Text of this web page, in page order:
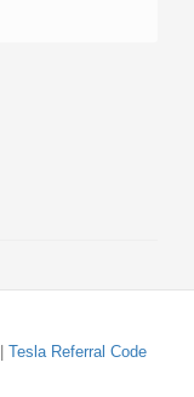
Tesla Referral Code